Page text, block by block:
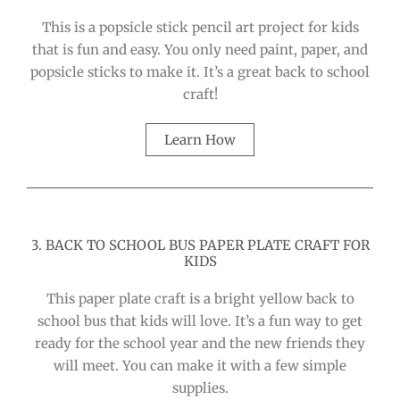
This is a popsicle stick pencil art project for kids
that is fun and easy. You only need paint, paper, and
popsicle sticks to make it. It’s a great back to school
craft!
Learn How
3. BACK TO SCHOOL BUS PAPER PLATE CRAFT FOR
KIDS
This paper plate craft is a bright yellow back to
school bus that kids will love. It’s a fun way to get
ready for the school year and the new friends they
will meet. You can make it with a few simple
supplies.